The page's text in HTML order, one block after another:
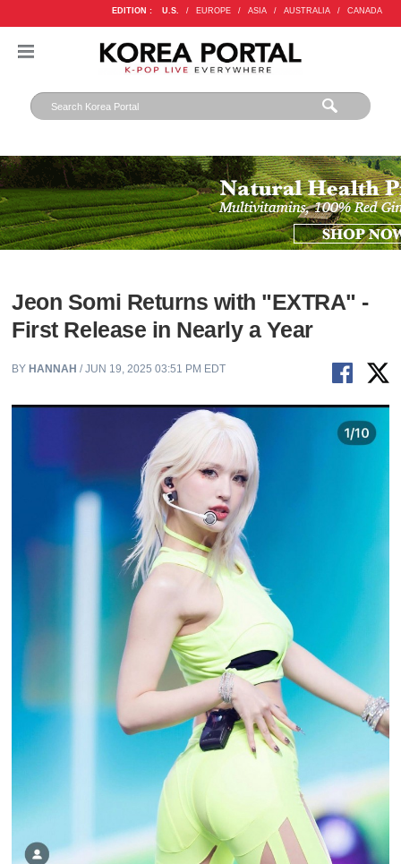
EDITION : U.S. / EUROPE / ASIA / AUSTRALIA / CANADA
Jeon Somi Returns with "EXTRA" -
First Release in Nearly a Year
BY HANNAH / JUN 19, 2025 03:51 PM EDT